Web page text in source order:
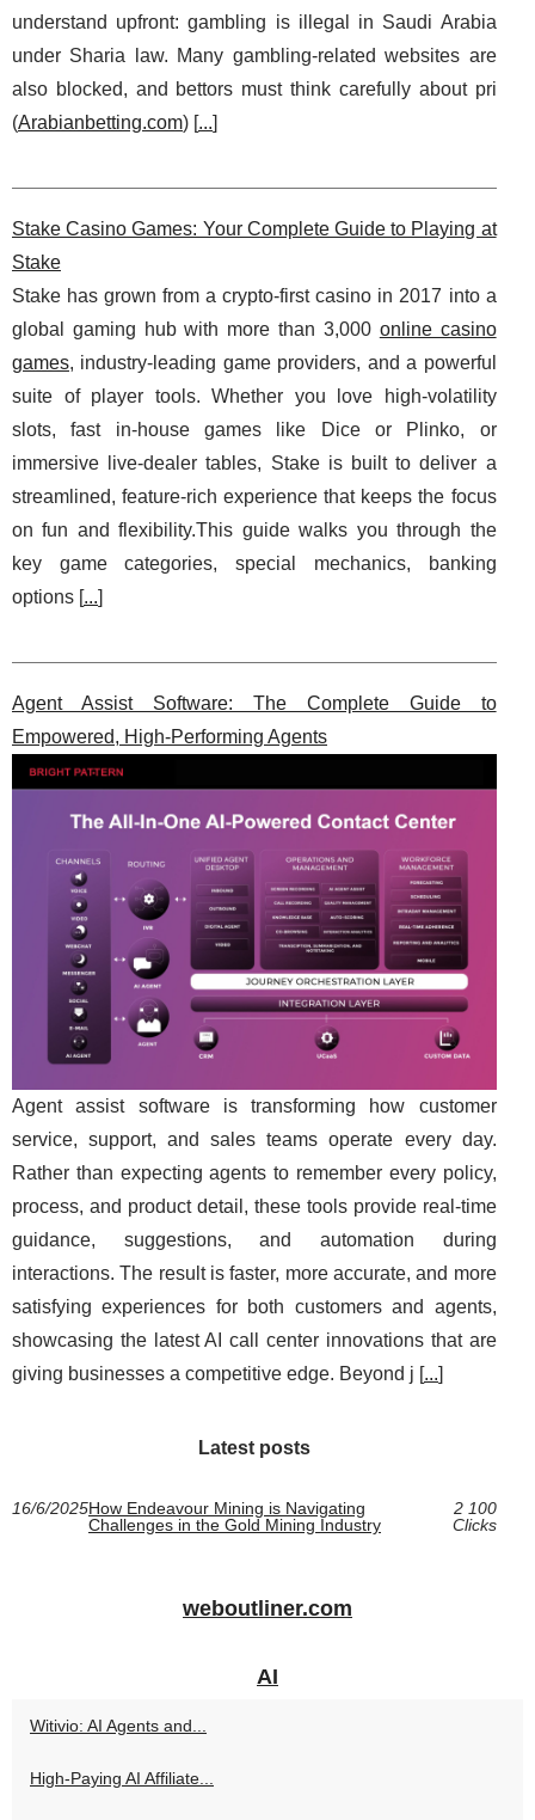
understand upfront: gambling is illegal in Saudi Arabia
under Sharia law. Many gambling-related websites are
also blocked, and bettors must think carefully about pri
(Arabianbetting.com) [...]
Stake Casino Games: Your Complete Guide to Playing at
Stake
Stake has grown from a crypto-first casino in 2017 into a
global gaming hub with more than 3,000 online casino
games, industry-leading game providers, and a powerful
suite of player tools. Whether you love high-volatility
slots, fast in-house games like Dice or Plinko, or
immersive live-dealer tables, Stake is built to deliver a
streamlined, feature-rich experience that keeps the focus
on fun and flexibility.This guide walks you through the
key game categories, special mechanics, banking
options [...]
Agent Assist Software: The Complete Guide to
Empowered, High-Performing Agents
Agent assist software is transforming how customer
service, support, and sales teams operate every day.
Rather than expecting agents to remember every policy,
process, and product detail, these tools provide real-time
guidance, suggestions, and automation during
interactions. The result is faster, more accurate, and more
satisfying experiences for both customers and agents,
showcasing the latest AI call center innovations that are
giving businesses a competitive edge. Beyond j [...]
Latest posts
16/6/2025How Endeavour Mining is Navigating
Challenges in the Gold Mining Industry
2 100
Clicks
weboutliner.com
AI
Witivio: AI Agents and...
High‑Paying AI Affiliate...